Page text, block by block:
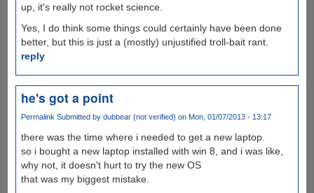
up, it's really not rocket science.
Yes, I do think some things could certainly have been done
better, but this is just a (mostly) unjustified troll-bait rant.
reply
he's got a point
Permalink Submitted by dubbear (not verified) on Mon, 01/07/2013 - 13:17
there was the time where i needed to get a new laptop.
so i bought a new laptop installed with win 8, and i was like,
why not, it doesn't hurt to try the new OS
that was my biggest mistake.